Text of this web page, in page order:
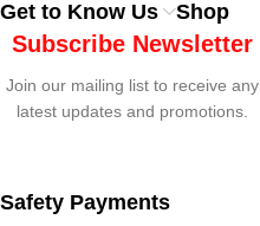
Get to Know Us Shop
Subscribe Newsletter
Join our mailing list to receive any
latest updates and promotions.
Safety Payments